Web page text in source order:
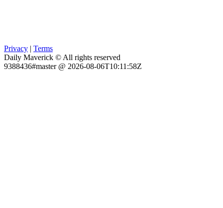
Privacy | Terms
Daily Maverick © All rights reserved
9388436#master @ 2026-08-06T10:11:58Z